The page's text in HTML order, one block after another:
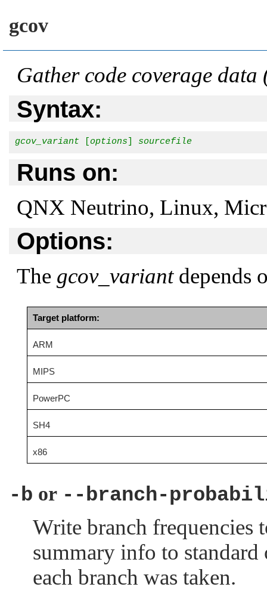
gcov
Gather code coverage data
Syntax:
gcov_variant options sourcefile
Runs on:
QNX Neutrino, Linux,
Options:
The gcov_variantdepends
Target platform:
ARM
MIPS
PowerPC
SH4
x86
-b or --branch-
Write branch frequencies
summary info to
each branch was taken.